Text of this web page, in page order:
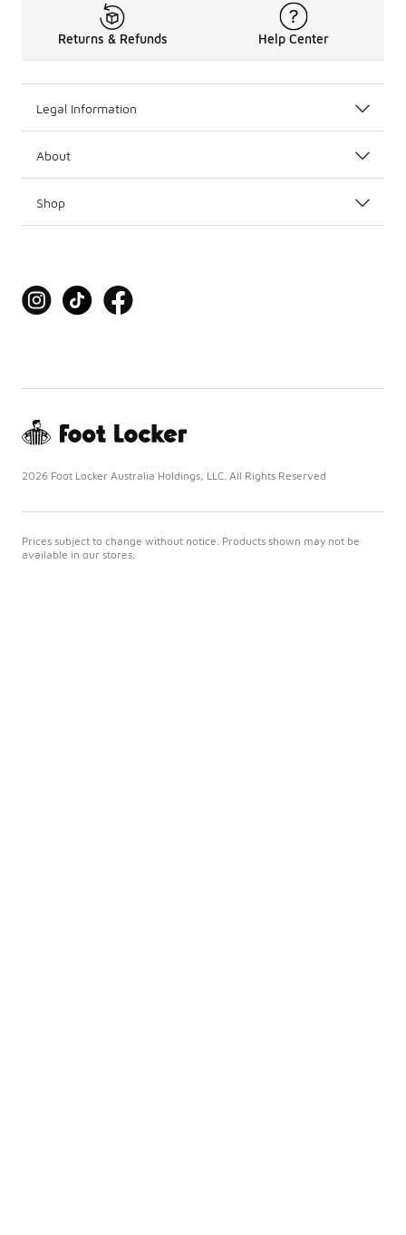
Returns & Refunds Help Center
Legal Information
About
Shop
2026 Foot Locker Australia Holdings, LLC. All Rights Reserved
Prices subject to change without notice. Products shown may not be
available in our stores.